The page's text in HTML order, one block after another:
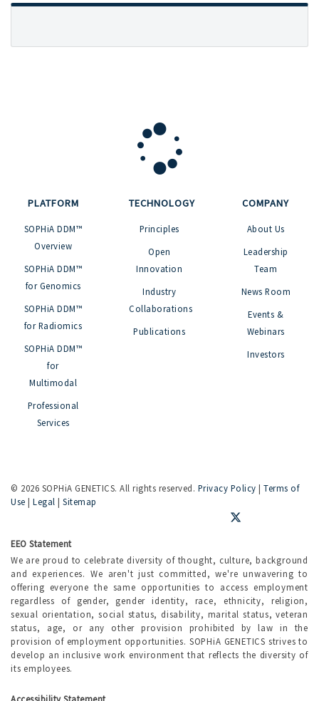
PLATFORM
SOPHiA DDM™
Overview
SOPHiA DDM™
for Genomics
SOPHiA DDM™
for Radiomics
SOPHiA DDM™
for
Multimodal
Professional
Services
TECHNOLOGY
Principles
Open
Innovation
Industry
Collaborations
Publications
COMPANY
About Us
Leadership
Team
News Room
Events &
Webinars
Investors
© 2026 SOPHiA GENETICS. All rights reserved. Privacy Policy | Terms of
Use | Legal | Sitemap
EEO Statement
We are proud to celebrate diversity of thought, culture, background
and experiences. We aren't just committed, we're unwavering to
offering everyone the same opportunities to access employment
regardless of gender, gender identity, race, ethnicity, religion,
sexual orientation, social status, disability, marital status, veteran
status, age, or any other provision prohibited by law in the
provision of employment opportunities. SOPHiA GENETICS strives to
develop an inclusive work environment that reflects the diversity of
its employees.